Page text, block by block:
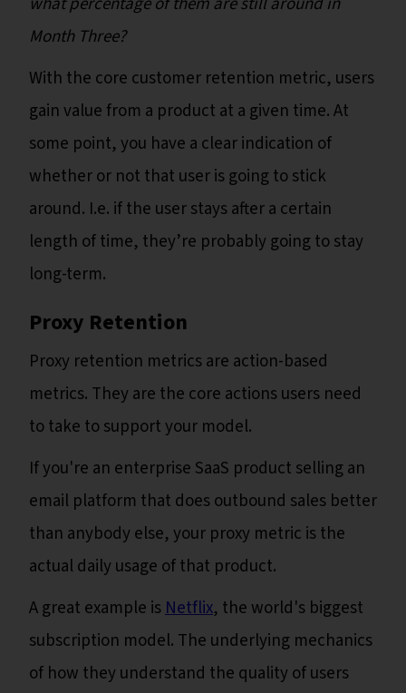
Month Three?
With the core customer retention metric, users
gain value from a product at a given time. At
some point, you have a clear indication of
whether or not that user is going to stick
around. I.e. if the user stays after a certain
length of time, they’re probably going to stay
long-term.
Proxy Retention
Proxy retention metrics are action-based
metrics. They are the core actions users need
to take to support your model.
If you're an enterprise SaaS product selling an
email platform that does outbound sales better
than anybody else, your proxy metric is the
actual daily usage of that product.
A great example isNetflix, the world's biggest
subscription model. The underlying mechanics
of how they understand the quality of users